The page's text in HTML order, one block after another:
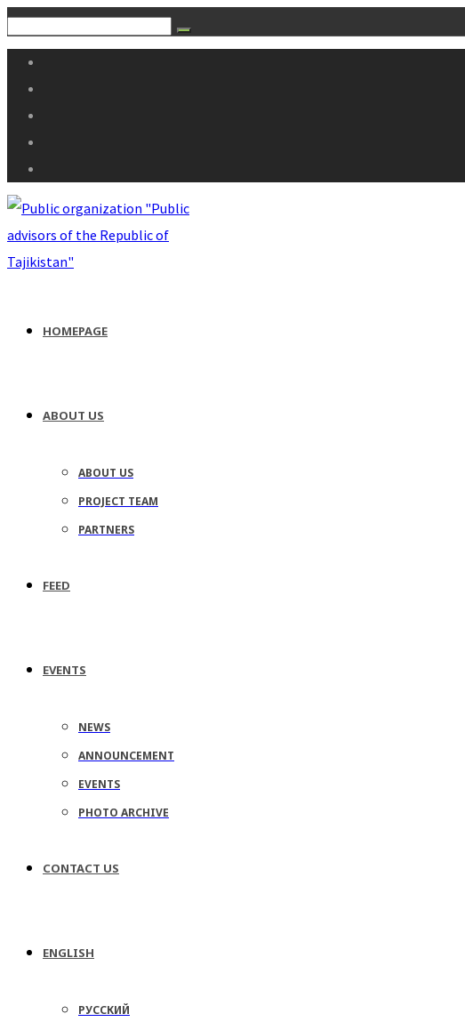
HOMEPAGE
ABOUT US
ABOUT US
PROJECT TEAM
PARTNERS
FEED
EVENTS
NEWS
ANNOUNCEMENT
EVENTS
PHOTO ARCHIVE
CONTACT US
ENGLISH
РУССКИЙ